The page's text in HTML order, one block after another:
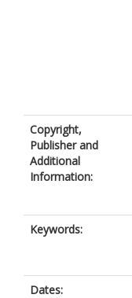
Copyright,
Publisher and
Additional
Information:
Keywords:
Dates: